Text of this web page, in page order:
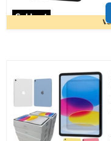
Sold out